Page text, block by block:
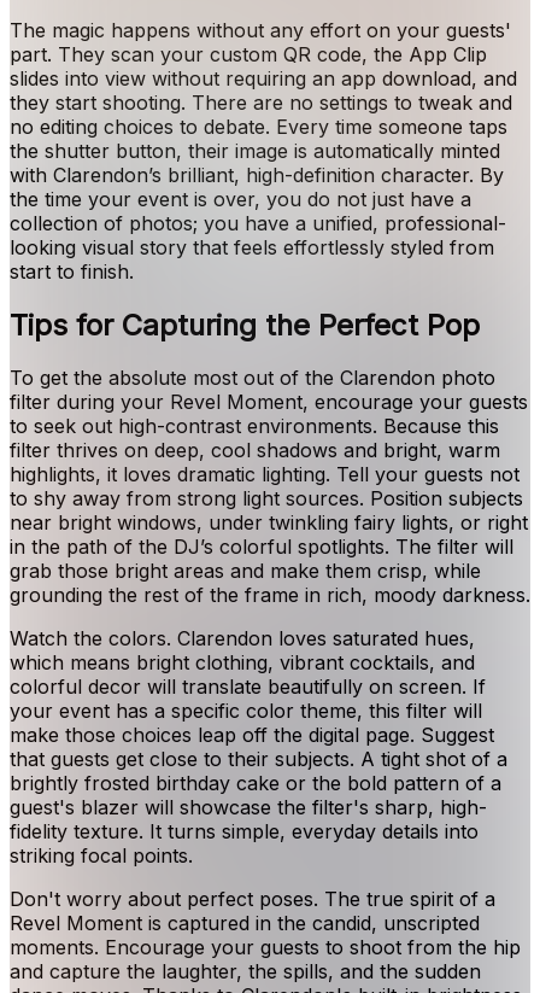
The magic happens without any effort on your guests'
part. They scan your custom QR code, the App Clip
slides into view without requiring an app download, and
they start shooting. There are no settings to tweak and
no editing choices to debate. Every time someone taps
the shutter button, their image is automatically minted
with Clarendon’s brilliant, high-definition character. By
the time your event is over, you do not just have a
collection of photos; you have a unified, professional-
looking visual story that feels effortlessly styled from
start to finish.
Tips for Capturing the Perfect Pop
To get the absolute most out of the Clarendon photo
filter during your Revel Moment, encourage your guests
to seek out high-contrast environments. Because this
filter thrives on deep, cool shadows and bright, warm
highlights, it loves dramatic lighting. Tell your guests not
to shy away from strong light sources. Position subjects
near bright windows, under twinkling fairy lights, or right
in the path of the DJ’s colorful spotlights. The filter will
grab those bright areas and make them crisp, while
grounding the rest of the frame in rich, moody darkness.
Watch the colors. Clarendon loves saturated hues,
which means bright clothing, vibrant cocktails, and
colorful decor will translate beautifully on screen. If
your event has a specific color theme, this filter will
make those choices leap off the digital page. Suggest
that guests get close to their subjects. A tight shot of a
brightly frosted birthday cake or the bold pattern of a
guest's blazer will showcase the filter's sharp, high-
fidelity texture. It turns simple, everyday details into
striking focal points.
Don't worry about perfect poses. The true spirit of a
Revel Moment is captured in the candid, unscripted
moments. Encourage your guests to shoot from the hip
and capture the laughter, the spills, and the sudden